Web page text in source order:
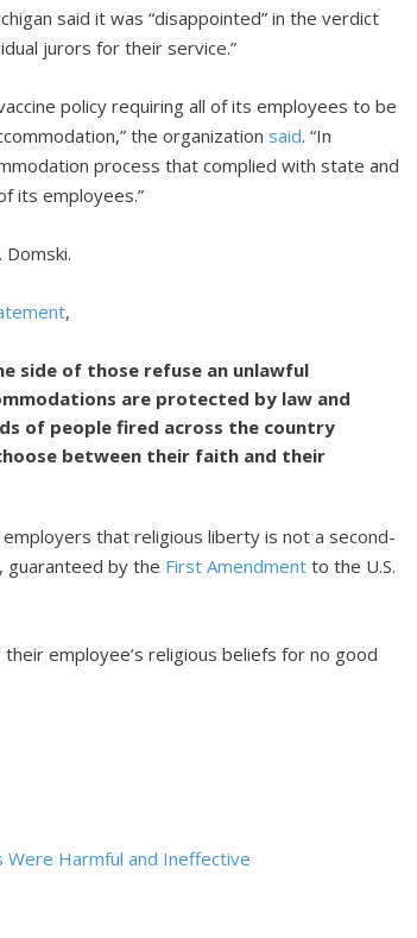
said it was “disappointed” in the verdict
jurors for their service.”
policy requiring all of its employees to be
the organization said. “In
process that complied with state and
its employees.”
,
side of those refuse an unlawful
are protected by law and
of people fired across the country
between their faith and their
that religious liberty is not a second-
guaranteed by the First Amendment to the U.S.
employee’s religious beliefs for no good
Were Harmful and Ineffective